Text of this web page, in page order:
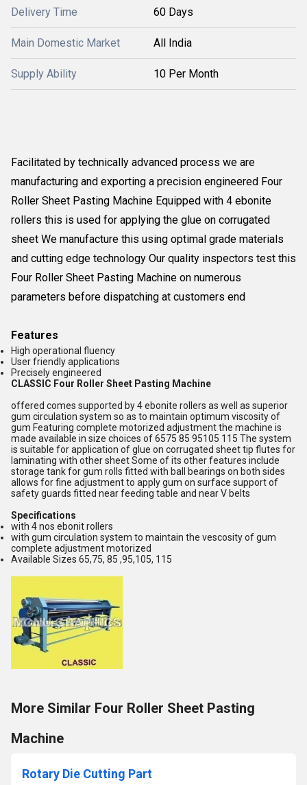
Delivery Time 60 Days
Main Domestic Market All India
Supply Ability 10 Per Month
Facilitated by technically advanced process we are
manufacturing and exporting a precision engineered Four
Roller Sheet Pasting Machine Equipped with 4 ebonite
rollers this is used for applying the glue on corrugated
sheet We manufacture this using optimal grade materials
and cutting edge technology Our quality inspectors test this
Four Roller Sheet Pasting Machine on numerous
parameters before dispatching at customers end
Features
High operational fluency
User friendly applications
Precisely engineered
CLASSIC Four Roller Sheet Pasting Machine
offered comes supported by 4 ebonite rollers as well as superior
gum circulation system so as to maintain optimum viscosity of
gum Featuring complete motorized adjustment the machine is
made available in size choices of 6575 85 95105 115 The system
is suitable for application of glue on corrugated sheet tip flutes for
laminating with other sheet Some of its other features include
storage tank for gum rolls fitted with ball bearings on both sides
allows for fine adjustment to apply gum on surface support of
safety guards fitted near feeding table and near V belts
Specifications
with 4 nos ebonit rollers
with gum circulation system to maintain the vescosity of gum
complete adjustment motorized
Available Sizes 65,75, 85 ,95,105, 115
More Similar Four Roller Sheet Pasting
Machine
Rotary Die Cutting Part